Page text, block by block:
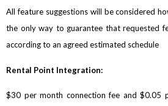
All feature suggestions will be considered
the only way to guarantee that requested
according to an agreed estimated schedule
Rental Point Integration:
$30 per month connection fee and $0.05